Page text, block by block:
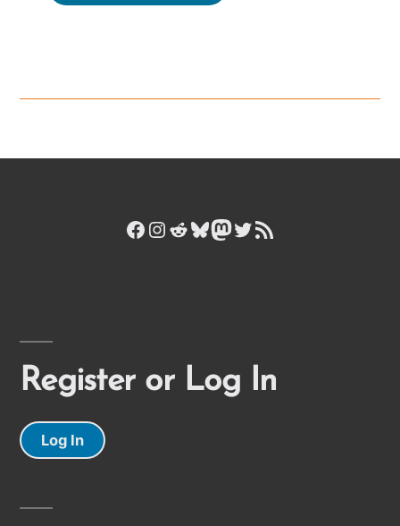
Smith’s
Facebook
Instagram
Reddit
Bluesky
Mastodon
Twitter
RSS Feed
Register or Log In
Log In